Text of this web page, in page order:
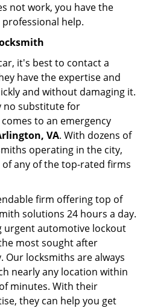
not work, you have the
help.
it's best to contact a
have the expertise and
and without damaging it.
no substitute for
to an emergency
VA. With dozens of
operating in the city,
any of the top-rated firms
firm offering top of
solutions 24 hours a day.
urgent automotive lockout
most sought after
locksmiths are always
nearly any location within
minutes. With their
they can help you get